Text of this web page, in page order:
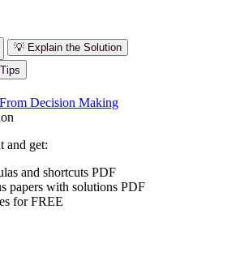
💡 Explain the Solution
Decision Making
and get:
and shortcuts PDF
papers with solutions PDF
for FREE